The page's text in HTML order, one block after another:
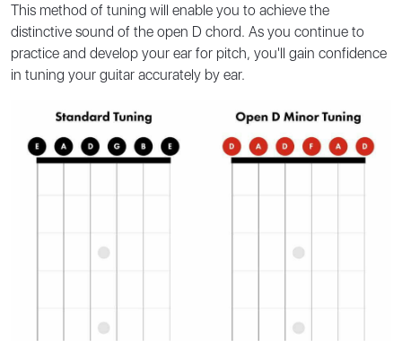
This method of tuning will enable you to achieve the
distinctive sound of the open D chord. As you continue to
practice and develop your ear for pitch, you'll gain confidence
in tuning your guitar accurately by ear.